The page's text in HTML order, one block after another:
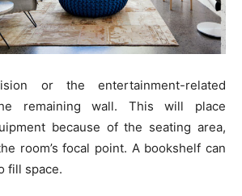
or the entertainment-related
remaining wall. This will place
because of the seating area,
room’s focal point. A bookshelf can
fill space.